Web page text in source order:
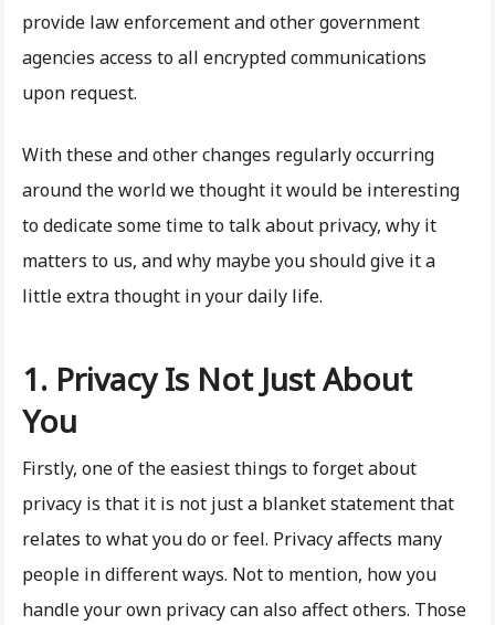
provide law enforcement and other government
agencies access to all encrypted communications
upon request.
With these and other changes regularly occurring
around the world we thought it would be interesting
to dedicate some time to talk about privacy, why it
matters to us, and why maybe you should give it a
little extra thought in your daily life.
1. Privacy Is Not Just About
You
Firstly, one of the easiest things to forget about
privacy is that it is not just a blanket statement that
relates to what you do or feel. Privacy affects many
people in different ways. Not to mention, how you
handle your own privacy can also affect others. Those